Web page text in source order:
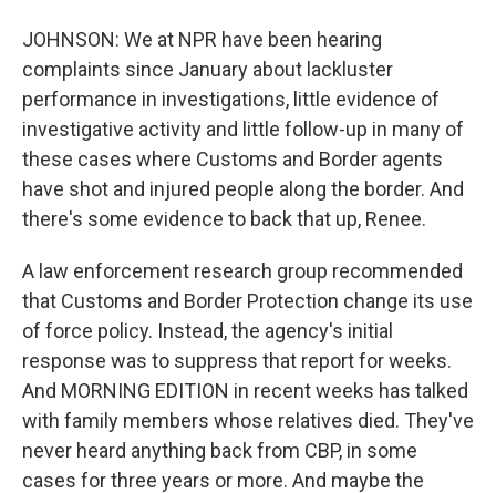
JOHNSON: We at NPR have been hearing
complaints since January about lackluster
performance in investigations, little evidence of
investigative activity and little follow-up in many of
these cases where Customs and Border agents
have shot and injured people along the border. And
there's some evidence to back that up, Renee.
A law enforcement research group recommended
that Customs and Border Protection change its use
of force policy. Instead, the agency's initial
response was to suppress that report for weeks.
And MORNING EDITION in recent weeks has talked
with family members whose relatives died. They've
never heard anything back from CBP, in some
cases for three years or more. And maybe the